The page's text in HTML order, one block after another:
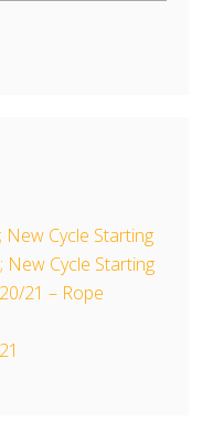
New Cycle Starting
New Cycle Starting
21 – Rope